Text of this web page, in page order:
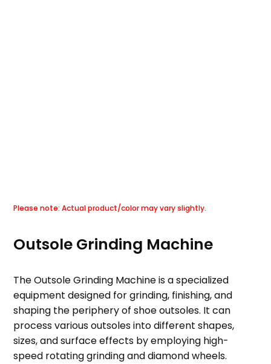
Outsole Grinding Machine
The Outsole Grinding Machine is a specialized
equipment designed for grinding, finishing, and
shaping the periphery of shoe outsoles. It can
process various outsoles into different shapes,
sizes, and surface effects by employing high-
speed rotating grinding and diamond wheels.